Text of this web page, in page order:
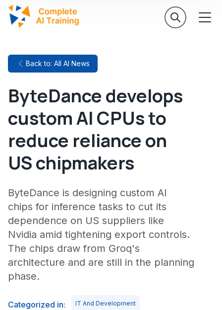
Back to: All AI News
ByteDance develops
custom AI CPUs to
reduce reliance on
US chipmakers
ByteDance is designing custom AI
chips for inference tasks to cut its
dependence on US suppliers like
Nvidia amid tightening export controls.
The chips draw from Groq's
architecture and are still in the planning
phase.
Categorized in: IT And Development